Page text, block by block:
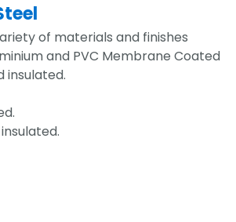
of materials and finishes
and PVC Membrane Coated
insulated.